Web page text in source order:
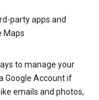
party apps and
Maps
to manage your
Google Account if
emails and photos,